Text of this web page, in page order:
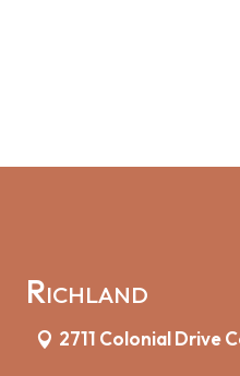
Richland
2711 Colonial Drive